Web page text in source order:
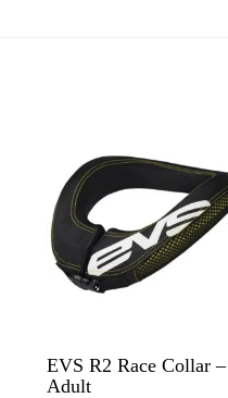
EVS R2 Race Collar –
Adult